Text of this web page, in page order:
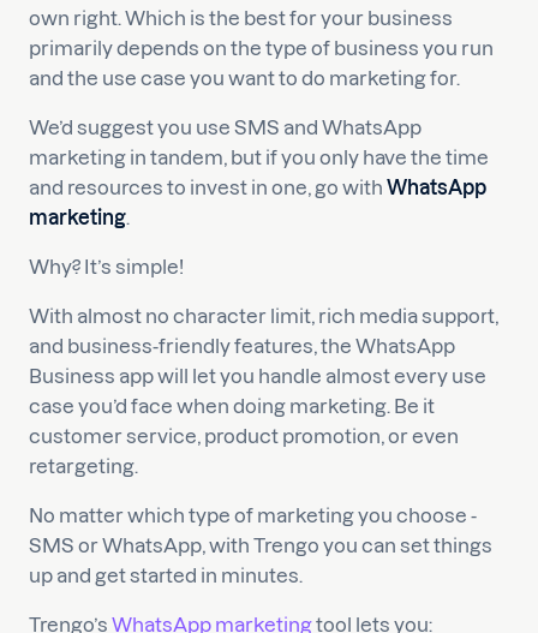
own right. Which is the best for your business
primarily depends on the type of business you run
and the use case you want to do marketing for.
We’d suggest you use SMS and WhatsApp
marketing in tandem, but if you only have the time
and resources to invest in one, go with WhatsApp
marketing.
Why? It’s simple!
With almost no character limit, rich media support,
and business-friendly features, the WhatsApp
Business app will let you handle almost every use
case you’d face when doing marketing. Be it
customer service, product promotion, or even
retargeting.
No matter which type of marketing you choose -
SMS or WhatsApp, with Trengo you can set things
up and get started in minutes.
Trengo’s WhatsApp marketingtool lets you: